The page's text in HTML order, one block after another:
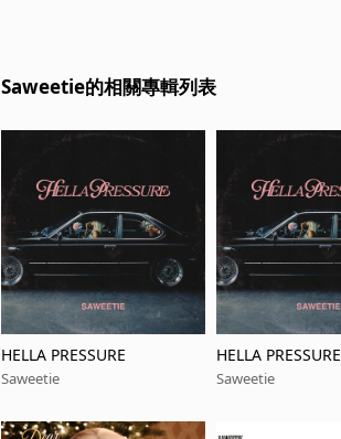
Saweetie的相關專輯列表
HELLA PRESSURE
Saweetie
HELLA PRESSURE
Saweetie